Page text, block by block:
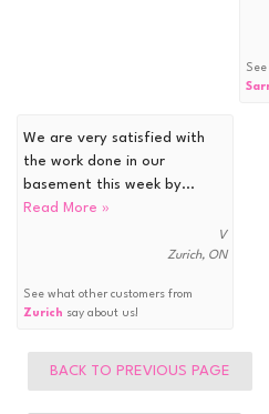
We are very satisfied with
the work done in our
basement this week by...
Read More »
V
Zurich, ON
See what other customers from
Zurich say about us!
BACK TO PREVIOUS PAGE